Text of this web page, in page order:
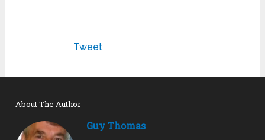
Tweet
About The Author
Guy Thomas